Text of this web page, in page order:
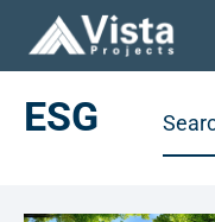
ESG